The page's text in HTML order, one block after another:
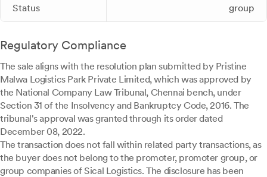
Status
group
Regulatory Compliance
The sale aligns with the resolution plan submitted by Pristine
Malwa Logistics Park Private Limited, which was approved by
the National Company Law Tribunal, Chennai bench, under
Section 31 of the Insolvency and Bankruptcy Code, 2016. The
tribunal's approval was granted through its order dated
December 08, 2022.
The transaction does not fall within related party transactions, as
the buyer does not belong to the promoter, promoter group, or
group companies of Sical Logistics. The disclosure has been